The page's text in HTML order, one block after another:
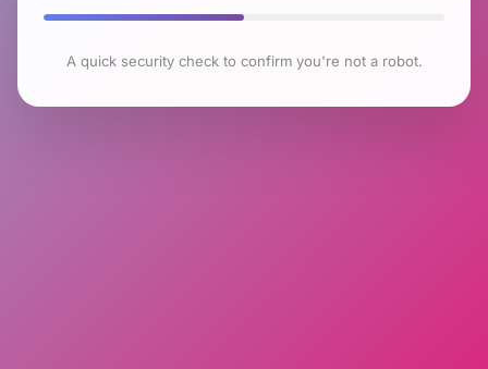
A quick security check to confirm you're not a robot.